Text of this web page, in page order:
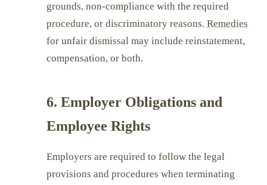
grounds, non-compliance with the required
procedure, or discriminatory reasons. Remedies
for unfair dismissal may include reinstatement,
compensation, or both.
6. Employer Obligations and
Employee Rights
Employers are required to follow the legal
provisions and procedures when terminating